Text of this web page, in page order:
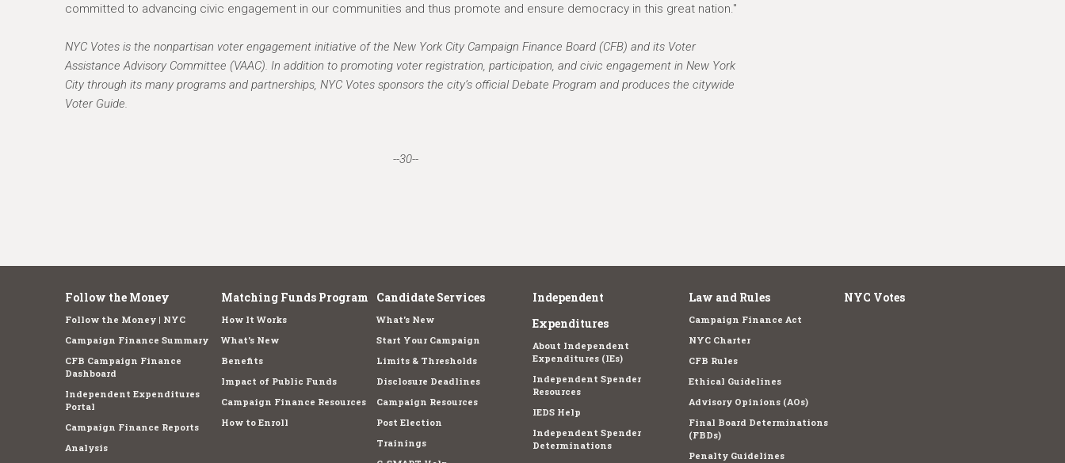
committed to advancing civic engagement in our communities and thus promote and ensure democracy in this great nation."
NYC Votes is the nonpartisan voter engagement initiative of the New York City Campaign Finance Board (CFB) and its Voter
Assistance Advisory Committee (VAAC). In addition to promoting voter registration, participation, and civic engagement in New York
City through its many programs and partnerships, NYC Votes sponsors the city’s official Debate Program and produces the citywide
Voter Guide.
--30--
Follow the Money
Follow the Money | NYC
Campaign Finance Summary
CFB Campaign Finance
Dashboard
Independent Expenditures
Portal
Campaign Finance Reports
Analysis
Matching Funds Program
How It Works
What's New
Benefits
Impact of Public Funds
Campaign Finance Resources
How to Enroll
Candidate Services
What's New
Start Your Campaign
Limits & Thresholds
Disclosure Deadlines
Campaign Resources
Post Election
Trainings
Independent
Expenditures
About Independent
Expenditures (IEs)
Independent Spender
Resources
IEDS Help
Independent Spender
Determinations
Law and Rules
Campaign Finance Act
NYC Charter
CFB Rules
Ethical Guidelines
Advisory Opinions (AOs)
Final Board Determinations
(FBDs)
Penalty Guidelines
NYC Votes